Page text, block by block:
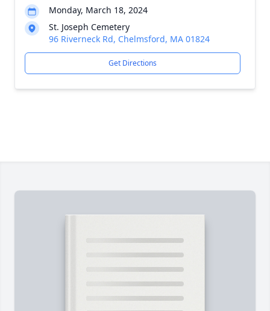
Monday, March 18, 2024
St. Joseph Cemetery
96 Riverneck Rd, Chelmsford, MA 01824
Get Directions